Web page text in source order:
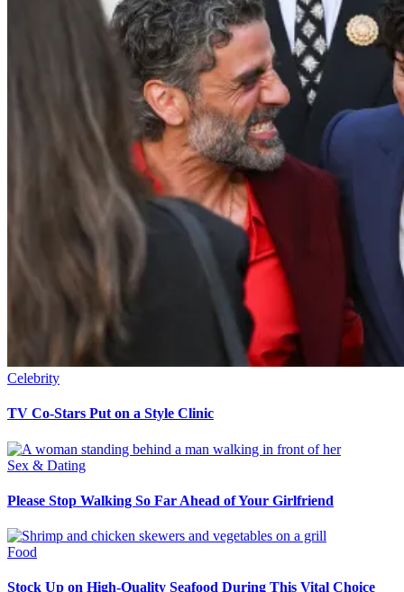
Celebrity
TV Co-Stars Put on a Style Clinic
Sex & Dating
Please Stop Walking So Far Ahead of Your Girlfriend
Food
Stock Up on High-Quality Seafood During This Vital Choice